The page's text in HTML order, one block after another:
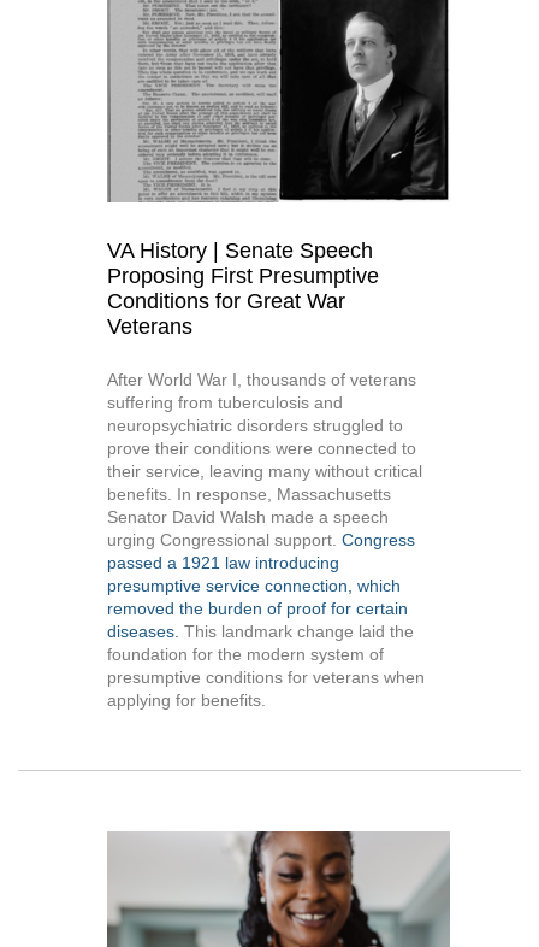
VA History | Senate Speech
Proposing First Presumptive
Conditions for Great War
Veterans
After World War I, thousands of veterans
suffering from tuberculosis and
neuropsychiatric disorders struggled to
prove their conditions were connected to
their service, leaving many without critical
benefits. In response, Massachusetts
Senator David Walsh made a speech
urging Congressional support. Congress
passed a 1921 law introducing
presumptive service connection, which
removed the burden of proof for certain
diseases. This landmark change laid the
foundation for the modern system of
presumptive conditions for veterans when
applying for benefits.